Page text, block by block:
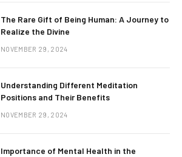
The Rare Gift of Being Human: A Journey to
Realize the Divine
NOVEMBER 29, 2024
Understanding Different Meditation
Positions and Their Benefits
NOVEMBER 29, 2024
Importance of Mental Health in the